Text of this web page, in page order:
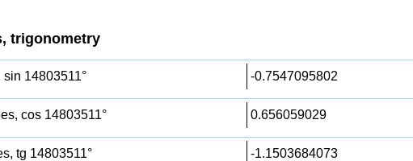
trigonometry
14803511° -0.7547095802
cos 14803511° 0.656059029
tg 14803511° -1.1503684073